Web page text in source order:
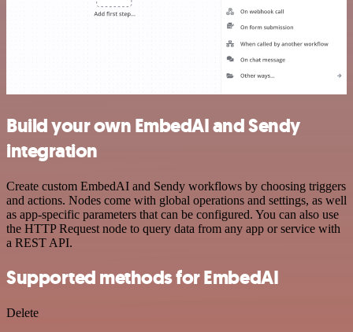
Build your own EmbedAI and Sendy
integration
Create custom EmbedAI and Sendy workflows by choosing triggers
and actions. Nodes come with global operations and settings, as well
as app-specific parameters that can be configured. You can also use
the HTTP Request node to query data from any app or service with
a REST API.
Supported methods for EmbedAI
Delete